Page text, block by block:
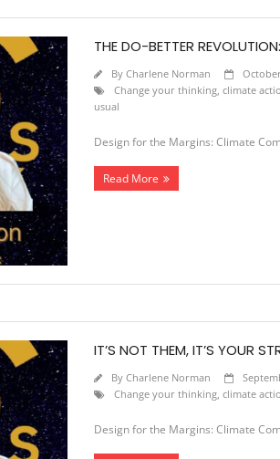
THE DO-BETTER
By Charlene Norman
Change your thinking, climate
usual
Design for the Margins: Climate
Read More
IT’S NOT THEM, IT’S YOUR
By Charlene Norman
Change your thinking, climate
Design for the Margins: Climate